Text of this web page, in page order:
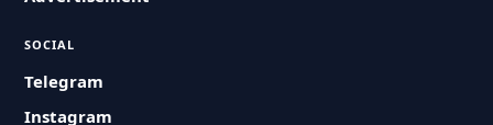
SOCIAL
Telegram
Instagram